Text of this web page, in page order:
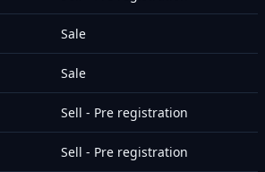
Sale
Sale
Sell - Pre registration
Sell - Pre registration